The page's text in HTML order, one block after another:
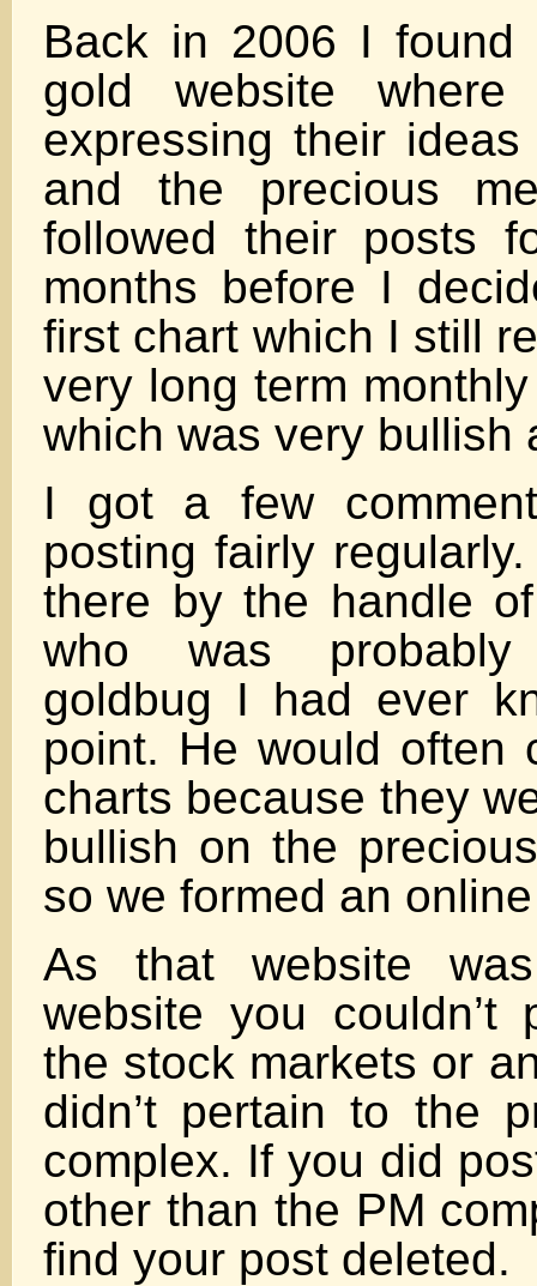
Back in 2006 I found
gold website where
expressing their
and the precious
followed their posts
months before I
first chart which I still
very long term
which was very bullish
I got a few
posting fairly
there by the handle
who was
goldbug I had ever
point. He would often
charts because they
bullish on the
so we formed an
As that website
website you couldn’t
the stock markets or
didn’t pertain to the
complex. If you did
other than the PM
find your post deleted.